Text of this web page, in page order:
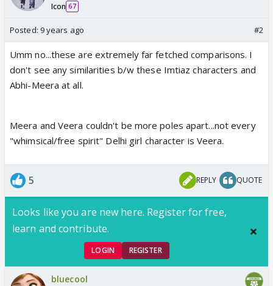
Icon 67
Posted: 9 years ago #2
Umm no...these are extremely far fetched comparisons. I
don't see any similarities b/w these Imtiaz characters and
Abhi-Meera at all.
Meera and Veera couldn't be more poles apart...not every
"whimsical/free spirit" Delhi girl character is Veera.
5 REPLY QUOTE
Looks like you are new here. Register for free,
learn and contribute.
LOGIN REGISTER
bluecool